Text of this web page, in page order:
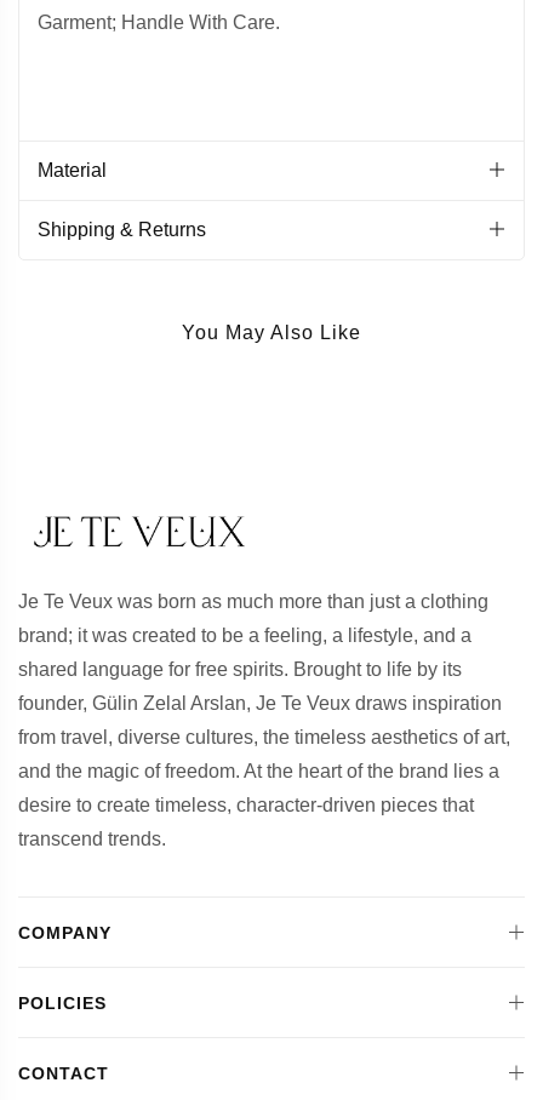
Garment; Handle With Care.
Material
Shipping & Returns
You May Also Like
Je Te Veux was born as much more than just a clothing
brand; it was created to be a feeling, a lifestyle, and a
shared language for free spirits. Brought to life by its
founder, Gülin Zelal Arslan, Je Te Veux draws inspiration
from travel, diverse cultures, the timeless aesthetics of art,
and the magic of freedom. At the heart of the brand lies a
desire to create timeless, character-driven pieces that
transcend trends.
COMPANY
POLICIES
CONTACT